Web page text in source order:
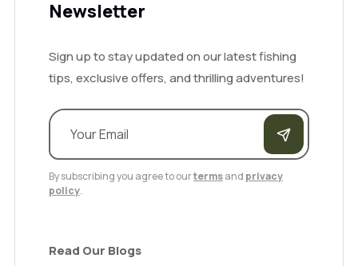
Newsletter
Sign up to stay updated on our latest fishing
tips, exclusive offers, and thrilling adventures!
By subscribing you agree to ourtermsand privacy
policy.
Read Our Blogs